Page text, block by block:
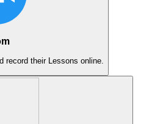
record their Lessons online.